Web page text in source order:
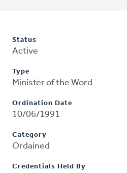
Status
Active
Type
Minister of the Word
Ordination Date
10/06/1991
Category
Ordained
Credentials Held By